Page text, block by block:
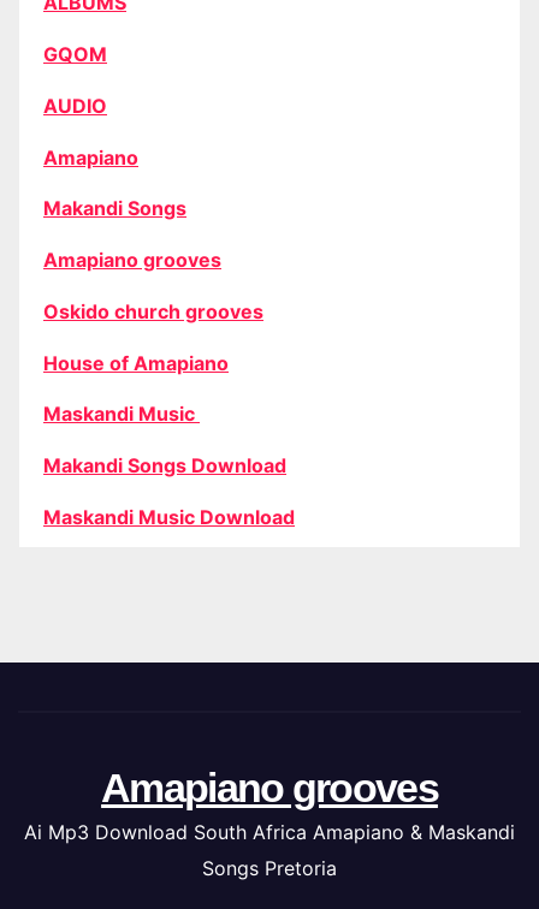
GQOM
AUDIO
Amapiano
Makandi Songs
Amapiano grooves
Oskido church grooves
House of Amapiano
Maskandi Music
Makandi Songs Download
Maskandi Music Download
Amapiano grooves
Ai Mp3 Download South Africa Amapiano & Maskandi
Songs Pretoria